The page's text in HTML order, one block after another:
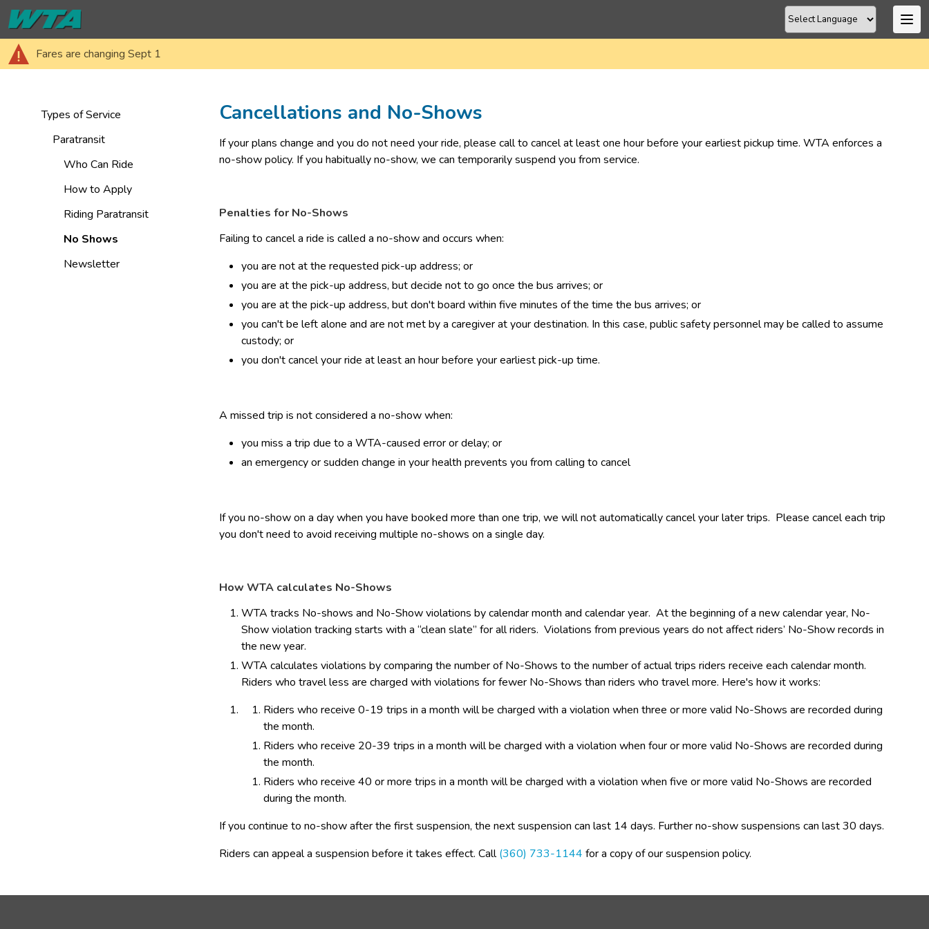
Fares are changing Sept 1
Types of Service
Paratransit
Who Can Ride
How to Apply
Riding Paratransit
No Shows
Newsletter
Cancellations and No-Shows
​If your plans change and you do not need your ride, please call to cancel at least one hour before your earliest pickup time. WTA enforces a
no-show policy. If you habitually no-show, we can temporarily suspend you from service.​
Penalties for No-Shows
Failing to cancel a ride is called a no-show and occurs when:
you are not at the requested pick-up address; or
you are at the pick-up address, but decide not to go once the bus arrives; or
you are at the pick-up address, but don't board within five minutes of the time the bus arrives; or
you can't be left alone and are not met by a caregiver at your destination. In this case, public safety personnel may be called to assume
custody; or
you don't cancel your ride at least an hour before your earliest pick-up time.
A missed trip is not considered a no-show when:
you miss a trip due to a WTA-caused error or delay; or
an emergency or sudden change in your health prevents you from calling to cancel
If you no-show on a day when you have booked more than one trip, we will not automatically cancel your later trips.  Please cancel each trip
you don't need to avoid receiving multiple no-shows on a single day.
How WTA calculates No-Shows
WTA tracks No-shows and No-Show violations by calendar month and calendar year.  At the beginning of a new calendar year, No-
Show violation tracking starts with a “clean slate” for all riders.  Violations from previous years do not affect riders’ No-Show records in
the new year.
WTA calculates violations by comparing the number of No-Shows to the number of actual trips riders receive each calendar month.
Riders who travel less are charged with violations for fewer No-Shows than riders who travel more. Here's how it works:
​Riders who receive 0-19 trips in a month will be charged with a violation when three or more valid No-Shows are recorded during
the month.
Riders who receive 20-39 trips in a month will be charged with a violation when four or more valid No-Shows are recorded during
the month.
Riders who receive 40 or more trips in a month will be charged with a violation when five or more valid No-Shows are recorded
during the month.
If you continue to no-show after the first suspension, the next suspension can last 14 days. Further no-show suspensions can last 30 days.
Riders can appeal a suspension before it takes effect. Call (360) 733-1144 for a copy of our suspension policy.